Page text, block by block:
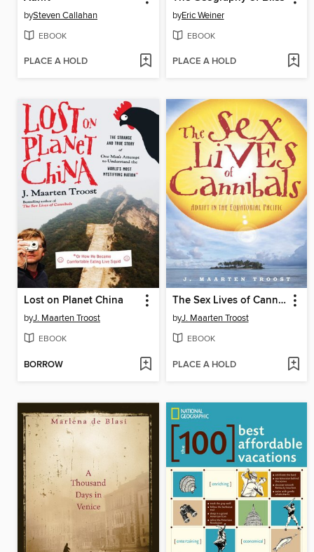
bySteven Callahan
EBOOK
PLACE A HOLD
byEric Weiner
EBOOK
PLACE A HOLD
Lost on Planet China
byJ. Maarten Troost
EBOOK
BORROW
The Sex Lives of Cannibals
byJ. Maarten Troost
EBOOK
PLACE A HOLD